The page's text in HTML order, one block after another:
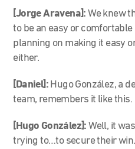
[Jorge Aravena]:We knew
to be an easy or
planning on making it easy
either.
[Daniel]: Hugo González, a
team, remembers it like this.
[Hugo González]:Well, it
trying to…to secure their